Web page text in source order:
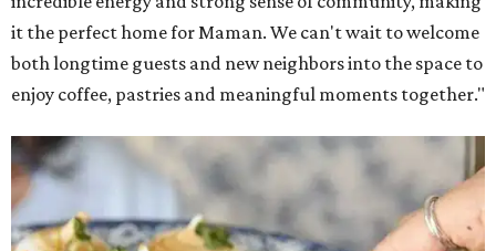
it the perfect home for Maman. We can't wait to welcome
both longtime guests and new neighbors into the space to
enjoy coffee, pastries and meaningful moments together."